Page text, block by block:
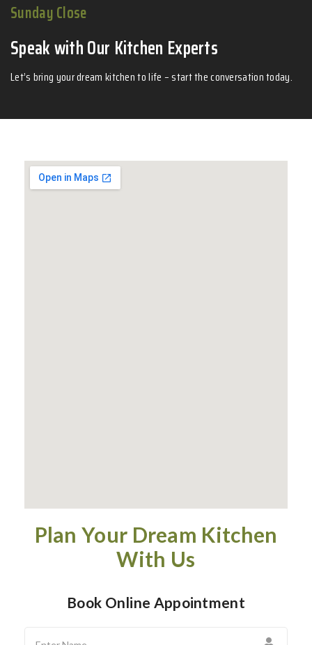
Sunday Close
Speak with Our Kitchen Experts
Let’s bring your dream kitchen to life – start the conversation today.
Plan Your Dream Kitchen
With Us
Book Online Appointment